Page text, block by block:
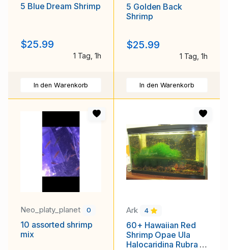
5 Blue Dream Shrimp
$25.99
1 Tag, 1h
In den Warenkorb
5 Golden Back
Shrimp
$25.99
1 Tag, 1h
In den Warenkorb
Neo_platy_planet 0
10 assorted shrimp
mix
Ark 4
60+ Hawaiian Red
Shrimp Opae Ula
Halocaridina Rubra +